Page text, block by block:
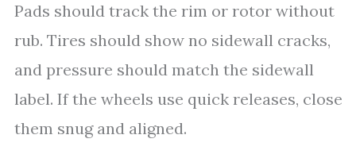
Pads should track the rim or rotor without
rub. Tires should show no sidewall cracks,
and pressure should match the sidewall
label. If the wheels use quick releases, close
them snug and aligned.